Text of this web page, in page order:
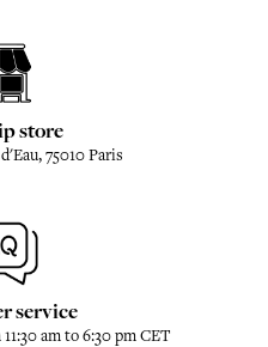
store
75010 Paris
service
am to 6:30 pm CET